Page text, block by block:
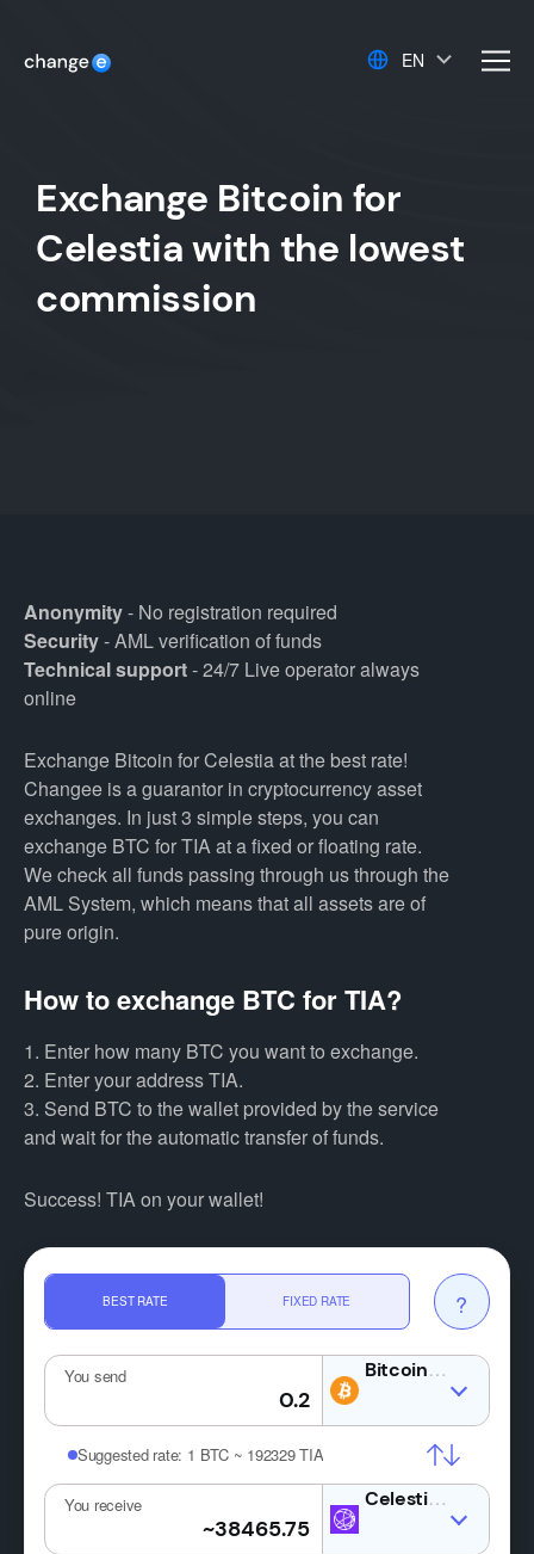
EN
Exchange Bitcoin for
Celestia with the lowest
commission
Anonymity- No registration required
Security- AML verification of funds
Technical support- 24/7 Live operator always
online
Exchange Bitcoin for Celestia at the best rate!
Changee is a guarantor in cryptocurrency asset
exchanges. In just 3 simple steps, you can
exchange BTC for TIA at a fixed or floating rate.
We check all funds passing through us through the
AML System, which means that all assets are of
pure origin.
How to exchange BTC for TIA?
1. Enter how many BTC you want to exchange.
2. Enter your address TIA.
3. Send BTC to the wallet provided by the service
and wait for the automatic transfer of funds.
Success! TIA on your wallet!
BEST RATE FIXED RATE ?
You send BTC
Suggested rate: 1 BTC ~ 192329 TIA
You receive